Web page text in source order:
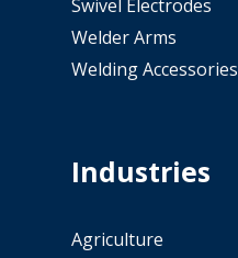
Swivel Electrodes
Welder Arms
Welding Accessories
Industries
Agriculture